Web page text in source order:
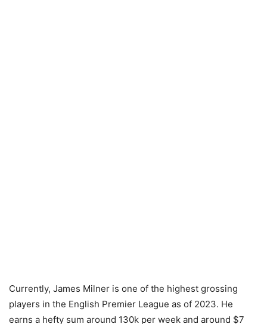
Currently, James Milner is one of the highest grossing
players in the English Premier League as of 2023. He
earns a hefty sum around 130k per week and around $7